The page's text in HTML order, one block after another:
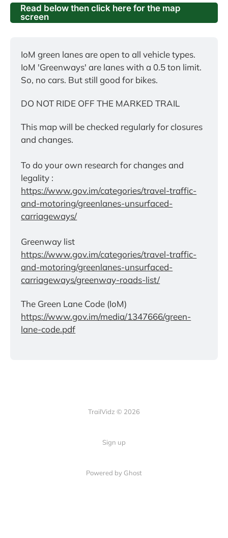
Read below then click here for the map
screen
IoM green lanes are open to all vehicle types.
IoM 'Greenways' are lanes with a 0.5 ton limit.
So, no cars. But still good for bikes.
DO NOT RIDE OFF THE MARKED TRAIL
This map will be checked regularly for closures
and changes.
To do your own research for changes and
legality :
https://www.gov.im/categories/travel-traffic-
and-motoring/greenlanes-unsurfaced-
carriageways/
Greenway list
https://www.gov.im/categories/travel-traffic-
and-motoring/greenlanes-unsurfaced-
carriageways/greenway-roads-list/
The Green Lane Code (IoM)
https://www.gov.im/media/1347666/green-
lane-code.pdf
TrailVidz © 2026
Sign up
Powered by Ghost